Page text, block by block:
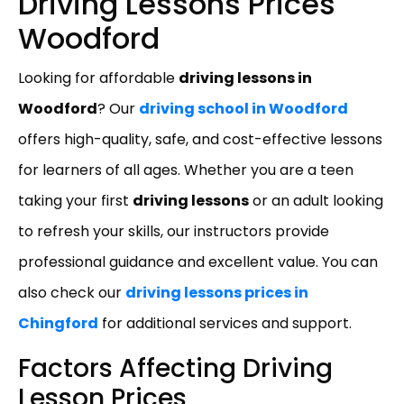
Woodford
Looking for affordable driving lessons in
Woodford? Our driving school in Woodford
offers high-quality, safe, and cost-effective lessons
for learners of all ages. Whether you are a teen
taking your first driving lessonsor an adult looking
to refresh your skills, our instructors provide
professional guidance and excellent value. You can
also check our driving lessons prices in
Chingford for additional services and support.
Factors Affecting Driving